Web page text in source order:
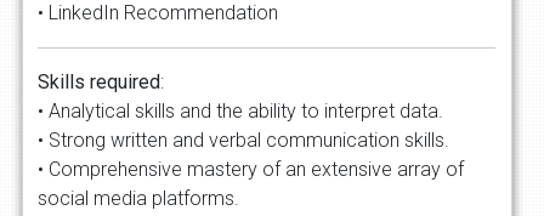
• LinkedIn Recommendation
Skills required:
• Analytical skills and the ability to interpret data.
• Strong written and verbal communication skills.
• Comprehensive mastery of an extensive array of
social media platforms.